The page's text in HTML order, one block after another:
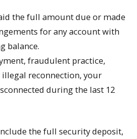
the full amount due or made
for any account with
balance.
fraudulent practice,
reconnection, your
during the last 12
the full security deposit,